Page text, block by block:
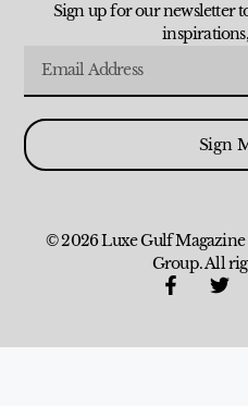
Sign up for our newsletter
Sign
© 2026 Luxe Gulf Magazine
Group. All